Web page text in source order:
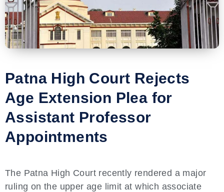
Patna High Court Rejects
Age Extension Plea for
Assistant Professor
Appointments
The Patna High Court recently rendered a major
ruling on the upper age limit at which associate